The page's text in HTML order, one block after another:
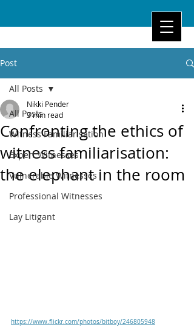
Post
All Posts
Witness Familiarisation
Expert Witnesses
Vulnerable Witnesses
Professional Witnesses
Lay Litigant
All Posts
Confronting the ethics of
witness familiarisation:
the elephant in the room
Nikki Pender
3 min read
https://www.flickr.com/photos/bitboy/246805948